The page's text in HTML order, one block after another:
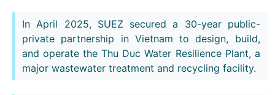
In April 2025, SUEZ secured a 30-year public-
private partnership in Vietnam to design, build,
and operate the Thu Duc Water Resilience Plant, a
major wastewater treatment and recycling facility.